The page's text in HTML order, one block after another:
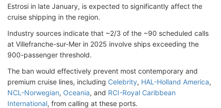
Estrosi in late January, is expected to significantly affect the
cruise shipping in the region.
Industry sources indicate that ~2/3 of the ~90 scheduled calls
at Villefranche-sur-Mer in 2025 involve ships exceeding the
900-passenger threshold.
The ban would effectively prevent most contemporary and
premium cruise lines, including Celebrity, HAL-Holland America,
NCL-Norwegian, Oceania, and RCI-Royal Caribbean
International, from calling at these ports.